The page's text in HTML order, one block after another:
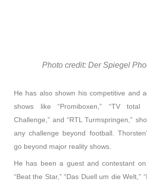
Photo credit: Der Spiegel
He has also shown his competitive and
shows like “Promiboxen,” “TV
Challenge,” and “RTL Turmspringen,”
any challenge beyond football.
go beyond major reality shows.
He has been a guest and contestant
“Beat the Star,” “Das Duell um die Welt,”